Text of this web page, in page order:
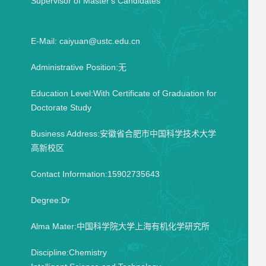
E-Mail: caiyuan@ustc.edu.cn
Administrative Position:无
Education Level:With Certificate of Graduation for
Doctorate Study
Business Address:安徽省合肥市中国科学技术大学
高新校区
Contact Information:15902735643
Degree:Dr
Alma Mater:中国科学院大学上海有机化学研究所
Discipline:Chemistry